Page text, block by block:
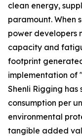
clean energy,
paramount. When
power developers
capacity and
footprint
implementation of
Shenli Rigging
consumption per
environmental
tangible added